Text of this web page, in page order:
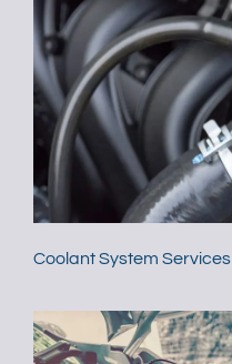
Coolant System Services